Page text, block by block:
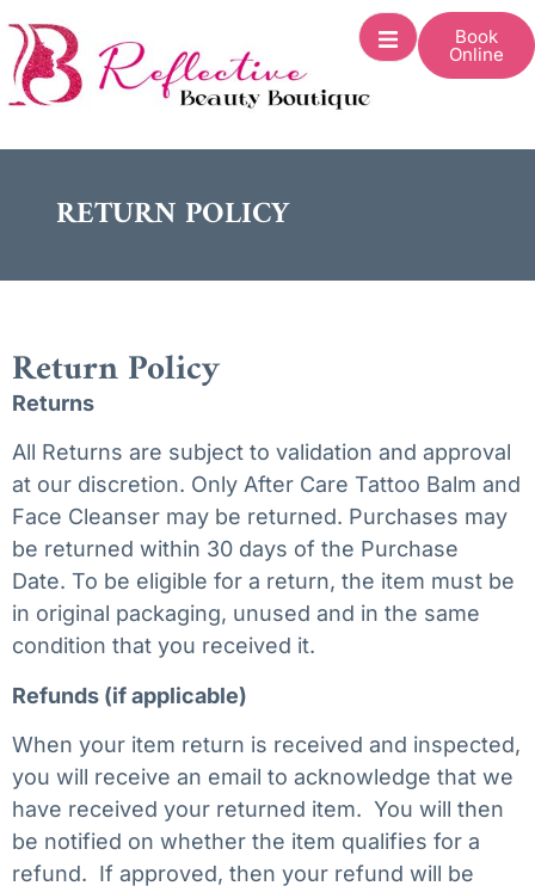
Book
Online
RETURN POLICY
Return Policy
Returns
All Returns are subject to validation and approval
at our discretion. Only After Care Tattoo Balm and
Face Cleanser may be returned. Purchases may
be returned within 30 days of the Purchase
Date. To be eligible for a return, the item must be
in original packaging, unused and in the same
condition that you received it.
Refunds (if applicable)
When your item return is received and inspected,
you will receive an email to acknowledge that we
have received your returned item. You will then
be notified on whether the item qualifies for a
refund. If approved, then your refund will be